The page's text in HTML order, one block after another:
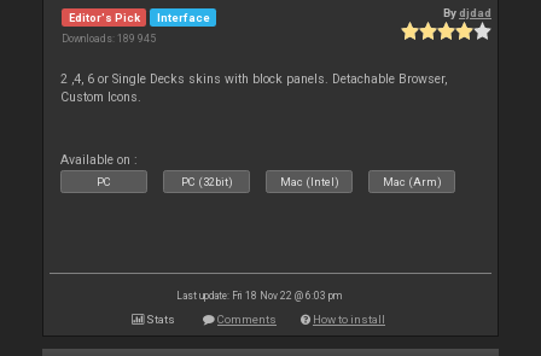
Editor's Pick Interface
Downloads: 189 945
Bydjdad
2 ,4, 6 or Single Decks skins with block panels. Detachable Browser,
Custom Icons.
Available on :
PC PC (32bit) Mac (Intel) Mac (Arm)
Last update: Fri 18 Nov 22 @ 6:03 pm
Stats Comments How to install